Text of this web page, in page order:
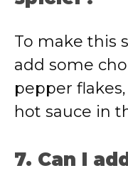
To make this
add some
pepper
hot sauce in
7. Can I